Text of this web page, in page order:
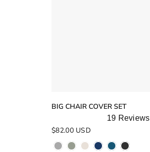
BIG CHAIR COVER SET
Rated
5.0
out
of
19 Reviews
$82.00 USD